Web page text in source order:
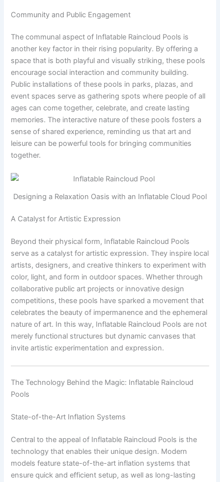
Community and Public Engagement
The communal aspect of Inflatable Raincloud Pools is
another key factor in their rising popularity. By offering a
space that is both playful and visually striking, these pools
encourage social interaction and community building.
Public installations of these pools in parks, plazas, and
event spaces serve as gathering spots where people of all
ages can come together, celebrate, and create lasting
memories. The interactive nature of these pools fosters a
sense of shared experience, reminding us that art and
leisure can be powerful tools for bringing communities
together.
Designing a Relaxation Oasis with an Inflatable Cloud Pool
A Catalyst for Artistic Expression
Beyond their physical form, Inflatable Raincloud Pools
serve as a catalyst for artistic expression. They inspire local
artists, designers, and creative thinkers to experiment with
color, light, and form in outdoor spaces. Whether through
collaborative public art projects or innovative design
competitions, these pools have sparked a movement that
celebrates the beauty of impermanence and the ephemeral
nature of art. In this way, Inflatable Raincloud Pools are not
merely functional structures but dynamic canvases that
invite artistic experimentation and expression.
The Technology Behind the Magic: Inflatable Raincloud
Pools
State-of-the-Art Inflation Systems
Central to the appeal of Inflatable Raincloud Pools is the
technology that enables their unique design. Modern
models feature state-of-the-art inflation systems that
ensure quick and efficient setup, as well as long-lasting